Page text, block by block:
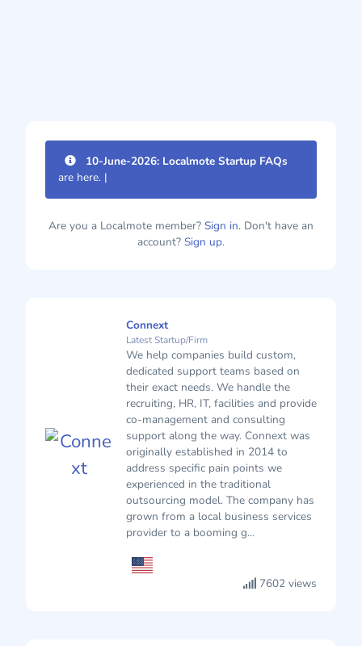
10-June-2026: Localmote Startup FAQs
are here. Im
Are you a Localmote member? Sign in. Don't have an
account? Sign up.
Connext
Latest Startup/Firm
We help companies build custom,
dedicated support teams based on
their exact needs. We handle the
recruiting, HR, IT, facilities and provide
co-management and consulting
support along the way. Connext was
originally established in 2014 to
address specific pain points we
experienced in the traditional
outsourcing model. The company has
grown from a local business services
provider to a booming g...
7602 views